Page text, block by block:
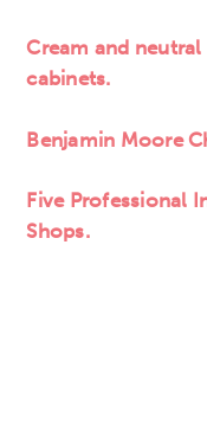
Cream and
cabinets.
Benjamin Moore
Five Professional
Shops.